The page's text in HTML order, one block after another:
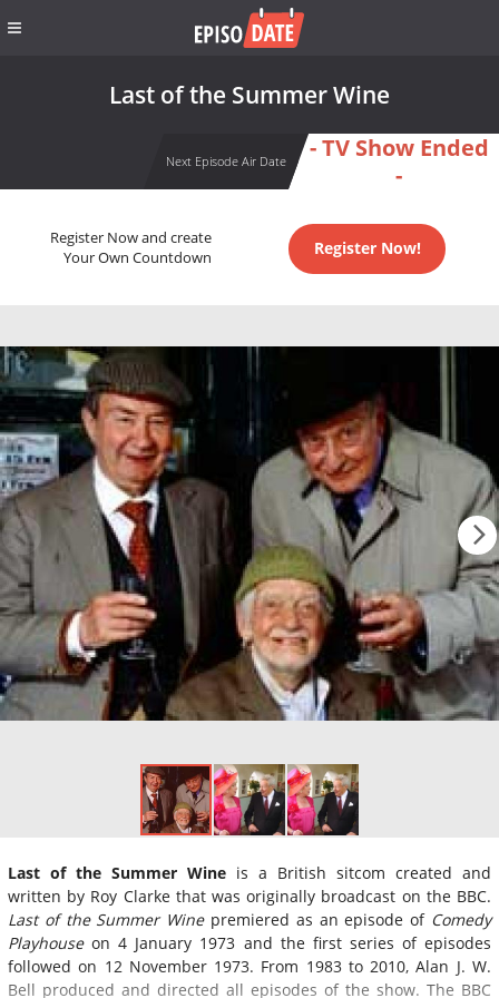
Last of the Summer Wine
Next Episode Air Date
- TV Show Ended
-
Register Now and create
Your Own Countdown
Register Now!
Last of the Summer Wine is a British sitcom created and
written by Roy Clarke that was originally broadcast on the BBC.
Last of the Summer Winepremiered as an episode of Comedy
Playhouseon 4 January 1973 and the first series of episodes
followed on 12 November 1973. From 1983 to 2010, Alan J. W.
Bell produced and directed all episodes of the show. The BBC